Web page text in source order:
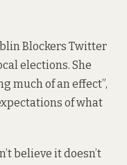
Blockers Twitter
elections. She
much of an effect”,
of what
believe it doesn’t